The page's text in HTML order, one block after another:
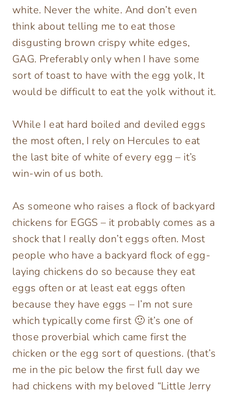
white. Never the white. And don’t even
think about telling me to eat those
disgusting brown crispy white edges,
GAG. Preferably only when I have some
sort of toast to have with the egg yolk, It
would be difficult to eat the yolk without it.
While I eat hard boiled and deviled eggs
the most often, I rely on Hercules to eat
the last bite of white of every egg – it’s
win-win of us both.
As someone who raises a flock of backyard
chickens for EGGS – it probably comes as a
shock that I really don’t eggs often. Most
people who have a backyard flock of egg-
laying chickens do so because they eat
eggs often or at least eat eggs often
because they have eggs – I’m not sure
which typically come first 🙂 it’s one of
those proverbial which came first the
chicken or the egg sort of questions. (that’s
me in the pic below the first full day we
had chickens with my beloved “Little Jerry